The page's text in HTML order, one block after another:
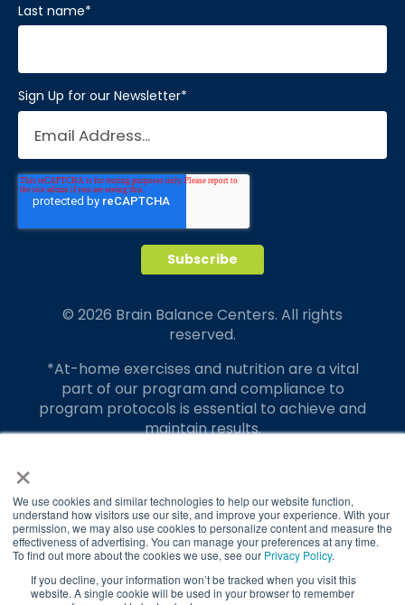
×
We use cookies and similar technologies to help our website function,
understand how visitors use our site, and improve your experience. With your
permission, we may also use cookies to personalize content and measure the
effectiveness of advertising. You can manage your preferences at any time.
To find out more about the cookies we use, see our Privacy Policy.
If you decline, your information won’t be tracked when you visit this
website. A single cookie will be used in your browser to remember
Last name*
Sign Up for our Newsletter*
© 2026 Brain Balance Centers. All rights
reserved.
*At-home exercises and nutrition are a vital
part of our program and compliance to
program protocols is essential to achieve and
maintain results.
translate to greater success for your child.
Our advertising features actual parent
testimonials. Individual results may vary.
Brain Balance Achievement Centers are